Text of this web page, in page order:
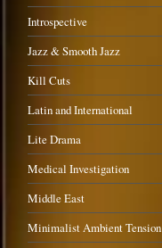
Introspective
Jazz & Smooth Jazz
Kill Cuts
Latin and International
Lite Drama
Medical Investigation
Middle East
Minimalist Ambient Tension